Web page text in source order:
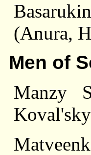
(Anura,
Men of
Manzy